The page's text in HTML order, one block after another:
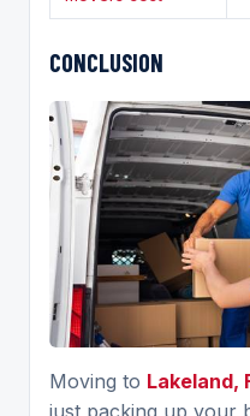
CONCLUSION
Moving to Lakeland,
just packing up your